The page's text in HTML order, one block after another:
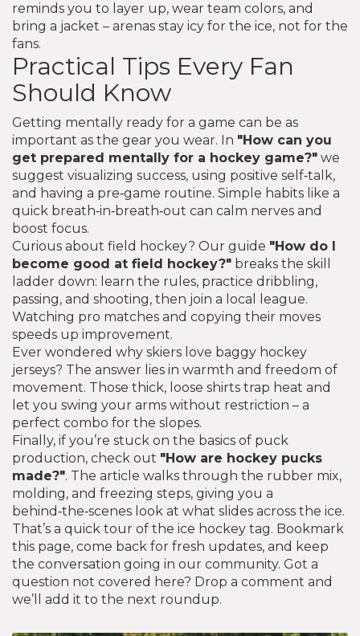
reminds you to layer up, wear team colors, and
bring a jacket – arenas stay icy for the ice, not for the
fans.
Practical Tips Every Fan
Should Know
Getting mentally ready for a game can be as
important as the gear you wear. In "How can you
get prepared mentally for a hockey game?" we
suggest visualizing success, using positive self‑talk,
and having a pre‑game routine. Simple habits like a
quick breath‑in‑breath‑out can calm nerves and
boost focus.
Curious about field hockey? Our guide "How do I
become good at field hockey?" breaks the skill
ladder down: learn the rules, practice dribbling,
passing, and shooting, then join a local league.
Watching pro matches and copying their moves
speeds up improvement.
Ever wondered why skiers love baggy hockey
jerseys? The answer lies in warmth and freedom of
movement. Those thick, loose shirts trap heat and
let you swing your arms without restriction – a
perfect combo for the slopes.
Finally, if you’re stuck on the basics of puck
production, check out "How are hockey pucks
made?". The article walks through the rubber mix,
molding, and freezing steps, giving you a
behind‑the‑scenes look at what slides across the ice.
That’s a quick tour of the ice hockey tag. Bookmark
this page, come back for fresh updates, and keep
the conversation going in our community. Got a
question not covered here? Drop a comment and
we’ll add it to the next roundup.